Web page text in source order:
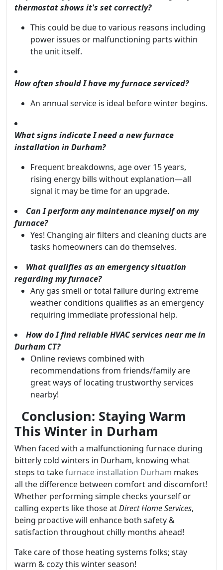
thermostat shows it's set correctly?
This could be due to various reasons including
power issues or malfunctioning parts within
the unit itself.
How often should I have my furnace serviced?
An annual service is ideal before winter begins.
What signs indicate I need a new furnace
installation in Durham?
Frequent breakdowns, age over 15 years,
rising energy bills without explanation—all
signal it may be time for an upgrade.
Can I perform any maintenance myself on my
furnace?
Yes! Changing air filters and cleaning ducts are
tasks homeowners can do themselves.
What qualifies as an emergency situation
regarding my furnace?
Any gas smell or total failure during extreme
weather conditions qualifies as an emergency
requiring immediate professional help.
How do I find reliable HVAC services near me in
Durham CT?
Online reviews combined with
recommendations from friends/family are
great ways of locating trustworthy services
nearby!
Conclusion: Staying Warm
This Winter in Durham
When faced with a malfunctioning furnace during
bitterly cold winters in Durham, knowing what
steps to takefurnace installation Durham makes
all the difference between comfort and discomfort!
Whether performing simple checks yourself or
calling experts like those atDirect Home Services,
being proactive will enhance both safety &
satisfaction throughout chilly months ahead!
Take care of those heating systems folks; stay
warm & cozy this winter season!